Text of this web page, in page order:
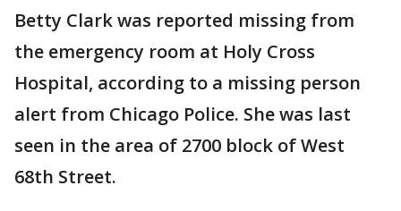
Betty Clark was reported missing from
the emergency room at Holy Cross
Hospital, according to a missing person
alert from Chicago Police. She was last
seen in the area of 2700 block of West
68th Street.